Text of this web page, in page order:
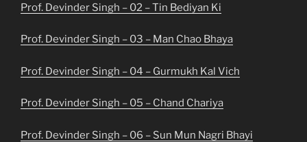
Prof. Devinder Singh – 02 – Tin Bediyan Ki
Prof. Devinder Singh – 03 – Man Chao Bhaya
Prof. Devinder Singh – 04 – Gurmukh Kal Vich
Prof. Devinder Singh – 05 – Chand Chariya
Prof. Devinder Singh – 06 – Sun Mun Nagri Bhayi